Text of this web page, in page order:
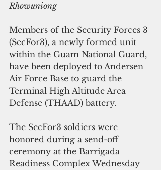
Rhowuniong
Members of the Security Forces 3
(SecFor3), a newly formed unit
within the Guam National Guard,
have been deployed to Andersen
Air Force Base to guard the
Terminal High Altitude Area
Defense (THAAD) battery.
The SecFor3 soldiers were
honored during a send-off
ceremony at the Barrigada
Readiness Complex Wednesday